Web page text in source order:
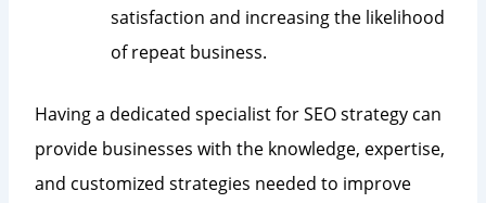
satisfaction and increasing the likelihood
of repeat business.
Having a dedicated specialist for SEO strategy can
provide businesses with the knowledge, expertise,
and customized strategies needed to improve